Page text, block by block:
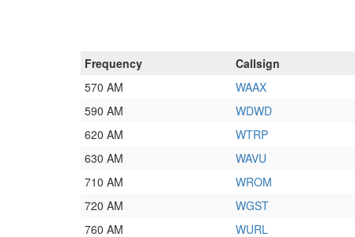
Frequency Callsign
570 AM
WAAX
590 AM
WDWD
620 AM
WTRP
630 AM
WAVU
710 AM
WROM
720 AM
WGST
760 AM
WURL